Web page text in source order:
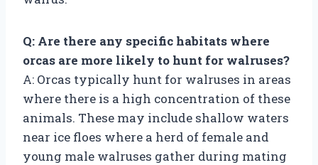
Q: Are there any specific habitats where
orcas are more likely to hunt for walruses?
A: Orcas typically hunt for walruses in areas
where there is a high concentration of these
animals. These may include shallow waters
near ice floes where a herd of female and
young male walruses gather during mating